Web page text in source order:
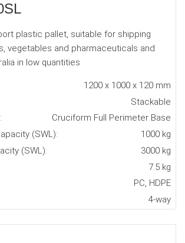
plastic pallet, suitable for shipping
vegetables and pharmaceuticals and
in low quantities
1200 x 1000 x 120 mm
Stackable
Cruciform Full Perimeter Base
(SWL):
1000 kg
(SWL):
3000 kg
7.5 kg
PC, HDPE
4-way